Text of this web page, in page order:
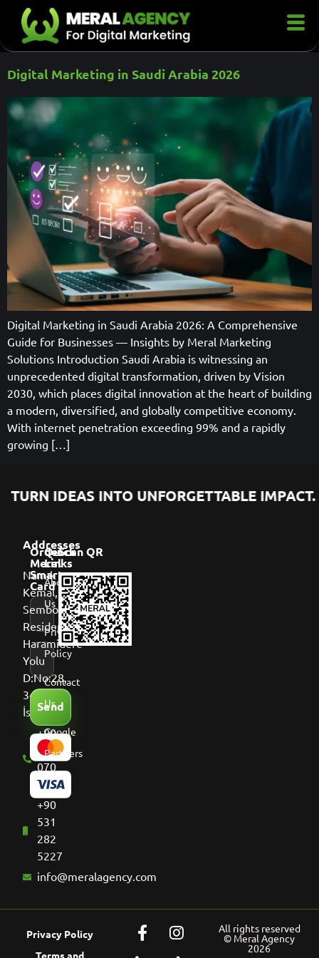
Digital Marketing in Saudi Arabia 2026
Digital Marketing in Saudi Arabia 2026: A Comprehensive
Guide for Businesses — Insights by Meral Marketing
Solutions Introduction Saudi Arabia is witnessing an
unprecedented digital transformation, driven by Vision
2030, which places digital innovation at the heart of building
a modern, diversified, and globally competitive economy.
With internet penetration exceeding 99% and a rapidly
growing […]
IDEAS INTO UNFORGETTABLE IMPACT.
Addresses
Namık
Kemal,
Sembol
Residence,
Haramidere
Yolu
D:No:28,
34513
İstanbul
+90
536
070
8661
+90
531
282
5227
info@meralagency.com
Order
Meral
Smart
Card
Send
Quick
Links
About
Us
Privacy
Policy
Contact
Us
Google
Partners
Scan QR
Privacy Policy
All rights reserved
© Meral Agency
2026